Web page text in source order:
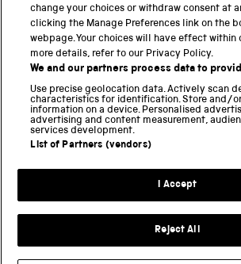
THE SCIENCE MUSEUM GROUP
Science Museum
Science and Industry Museum
National Railway Museum
Locomotion
Science and Innovation Park
change your choices or withdraw consent at
clicking the Manage Preferences link on the
webpage. Your choices will have effect within
more details, refer to our Privacy Policy.
We and our partners process data to
Use precise geolocation data. Actively scan
characteristics for identification. Store and/
information on a device. Personalised
advertising and content measurement,
services development.
List of Partners (vendors)
I Accept
Reject All